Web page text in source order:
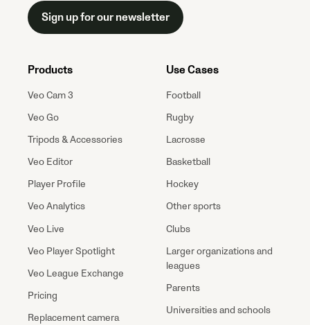
Sign up for our newsletter
Products
Veo Cam 3
Veo Go
Tripods & Accessories
Veo Editor
Player Profile
Veo Analytics
Veo Live
Veo Player Spotlight
Veo League Exchange
Pricing
Replacement camera
Use Cases
Football
Rugby
Lacrosse
Basketball
Hockey
Other sports
Clubs
Larger organizations and
leagues
Parents
Universities and schools